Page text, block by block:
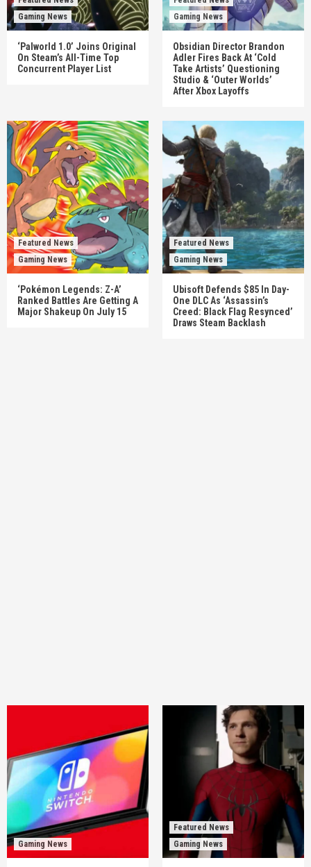
Gaming News
‘Palworld 1.0’ Joins Original
On Steam’s All-Time Top
Concurrent Player List
Gaming News
Obsidian Director Brandon
Adler Fires Back At ‘Cold
Take Artists’ Questioning
Studio & ‘Outer Worlds’
After Xbox Layoffs
Featured News
Gaming News
‘Pokémon Legends: Z-A’
Ranked Battles Are Getting A
Major Shakeup On July 15
Featured News
Gaming News
Ubisoft Defends $85 In Day-
One DLC As ‘Assassin’s
Creed: Black Flag Resynced’
Draws Steam Backlash
Gaming News
Featured News
Gaming News